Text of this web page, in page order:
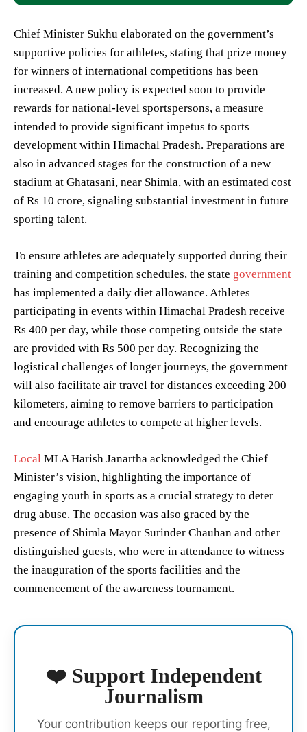
Chief Minister Sukhu elaborated on the government’s
supportive policies for athletes, stating that prize money
for winners of international competitions has been
increased. A new policy is expected soon to provide
rewards for national-level sportspersons, a measure
intended to provide significant impetus to sports
development within Himachal Pradesh. Preparations are
also in advanced stages for the construction of a new
stadium at Ghatasani, near Shimla, with an estimated cost
of Rs 10 crore, signaling substantial investment in future
sporting talent.
To ensure athletes are adequately supported during their
training and competition schedules, the state government
has implemented a daily diet allowance. Athletes
participating in events within Himachal Pradesh receive
Rs 400 per day, while those competing outside the state
are provided with Rs 500 per day. Recognizing the
logistical challenges of longer journeys, the government
will also facilitate air travel for distances exceeding 200
kilometers, aiming to remove barriers to participation
and encourage athletes to compete at higher levels.
Local MLA Harish Janartha acknowledged the Chief
Minister’s vision, highlighting the importance of
engaging youth in sports as a crucial strategy to deter
drug abuse. The occasion was also graced by the
presence of Shimla Mayor Surinder Chauhan and other
distinguished guests, who were in attendance to witness
the inauguration of the sports facilities and the
commencement of the awareness tournament.
❤️ Support Independent
Journalism
Your contribution keeps our reporting free,